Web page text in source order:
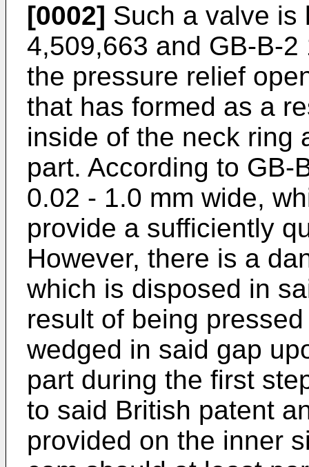
[0002] Such a valve is
4,509,663 and GB-B-
the pressure relief
that has formed as a
inside of the neck ring
part. According to GB-
0.02 - 1.0 mm wide,
provide a sufficiently
However, there is a
which is disposed in
result of being
wedged in said gap
part during the first
to said British patent
provided on the inner